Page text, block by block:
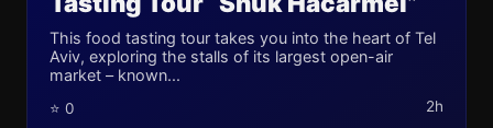
This food tasting tour takes you into the heart of Tel
Aviv, exploring the stalls of its largest open-air
market – known...
⭐ 0 2h